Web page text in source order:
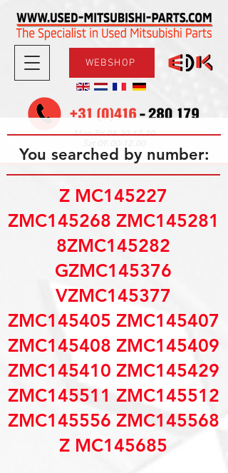
WEBSHOP
Mon-Fri08.30-17.30
You searched by number:
Z MC145227
ZMC145268 ZMC145281
8ZMC145282
GZMC145376
VZMC145377
ZMC145405 ZMC145407
ZMC145408 ZMC145409
ZMC145410 ZMC145429
ZMC145511 ZMC145512
ZMC145556 ZMC145568
Z MC145685